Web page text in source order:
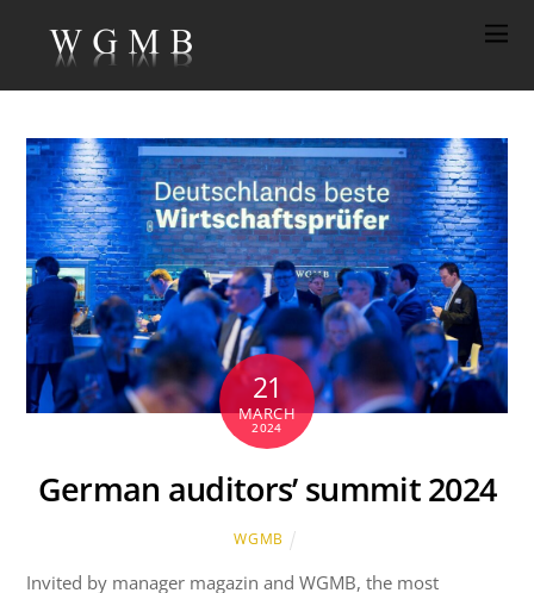
21
MARCH
2024
German auditors’ summit 2024
WGMB
Invited by manager magazin and WGMB, the most